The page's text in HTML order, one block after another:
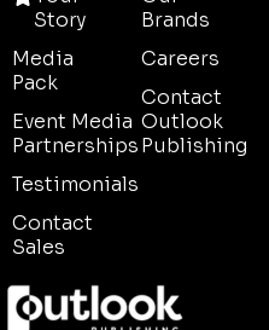
Story
Media
Pack
Event Media
Partnerships
Testimonials
Contact
Sales
Brands
Careers
Contact
Outlook
Publishing